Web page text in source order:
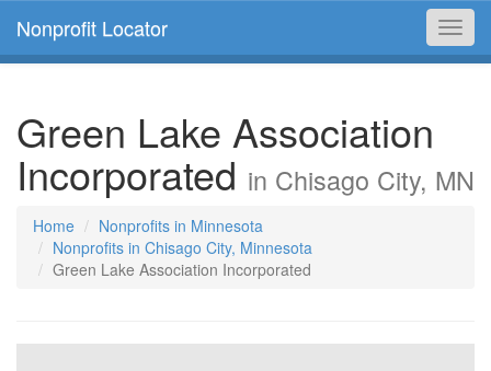
Nonprofit Locator
Green Lake Association
Incorporated in Chisago City, MN
Home
Nonprofits in Minnesota
Nonprofits in Chisago City, Minnesota
Green Lake Association Incorporated